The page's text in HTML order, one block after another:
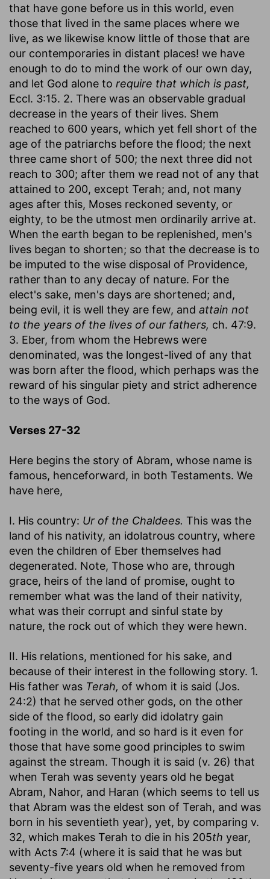
that have gone before us in this world, even
those that lived in the same places where we
live, as we likewise know little of those that are
our contemporaries in distant places! we have
enough to do to mind the work of our own day,
and let God alone to require that which is past,
Eccl. 3:15. 2. There was an observable gradual
decrease in the years of their lives. Shem
reached to 600 years, which yet fell short of the
age of the patriarchs before the flood; the next
three came short of 500; the next three did not
reach to 300; after them we read not of any that
attained to 200, except Terah; and, not many
ages after this, Moses reckoned seventy, or
eighty, to be the utmost men ordinarily arrive at.
When the earth began to be replenished, men's
lives began to shorten; so that the decrease is to
be imputed to the wise disposal of Providence,
rather than to any decay of nature. For the
elect's sake, men's days are shortened; and,
being evil, it is well they are few, and attain not
to the years of the lives of our fathers, ch. 47:9.
3. Eber, from whom the Hebrews were
denominated, was the longest-lived of any that
was born after the flood, which perhaps was the
reward of his singular piety and strict adherence
to the ways of God.
Verses 27-32
Here begins the story of Abram, whose name is
famous, henceforward, in both Testaments. We
have here,
I. His country: Ur of the Chaldees. This was the
land of his nativity, an idolatrous country, where
even the children of Eber themselves had
degenerated. Note, Those who are, through
grace, heirs of the land of promise, ought to
remember what was the land of their nativity,
what was their corrupt and sinful state by
nature, the rock out of which they were hewn.
II. His relations, mentioned for his sake, and
because of their interest in the following story. 1.
His father was Terah, of whom it is said (Jos.
24:2) that he served other gods, on the other
side of the flood, so early did idolatry gain
footing in the world, and so hard is it even for
those that have some good principles to swim
against the stream. Though it is said (v. 26) that
when Terah was seventy years old he begat
Abram, Nahor, and Haran (which seems to tell us
that Abram was the eldest son of Terah, and was
born in his seventieth year), yet, by comparing v.
32, which makes Terah to die in his 205th year,
with Acts 7:4 (where it is said that he was but
seventy-five years old when he removed from